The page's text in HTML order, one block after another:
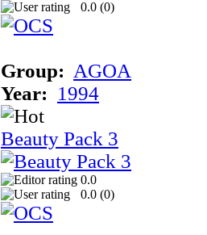
0.0 (0)
Group: AGOA
Year: 1994
Beauty Pack 3
0.0
0.0 (0)